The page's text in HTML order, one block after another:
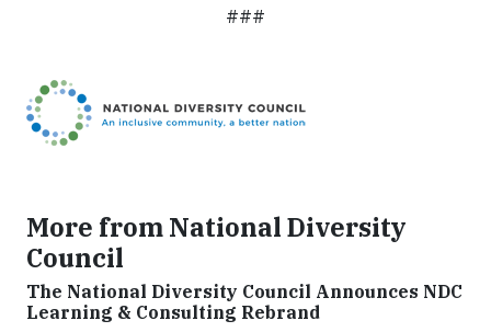
###
More from National Diversity
Council
The National Diversity Council Announces NDC
Learning & Consulting Rebrand